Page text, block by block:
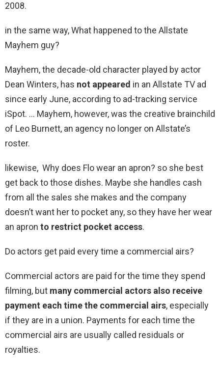
2008.
in the same way, What happened to the Allstate
Mayhem guy?
Mayhem, the decade-old character played by actor
Dean Winters, has not appeared in an Allstate TV ad
since early June, according to ad-tracking service
iSpot. … Mayhem, however, was the creative brainchild
of Leo Burnett, an agency no longer on Allstate’s
roster.
likewise, Why does Flo wear an apron? so she best
get back to those dishes. Maybe she handles cash
from all the sales she makes and the company
doesn’t want her to pocket any, so they have her wear
an apron to restrict pocket access.
Do actors get paid every time a commercial airs?
Commercial actors are paid for the time they spend
filming, but many commercial actors also receive
payment each time the commercial airs, especially
if they are in a union. Payments for each time the
commercial airs are usually called residuals or
royalties.